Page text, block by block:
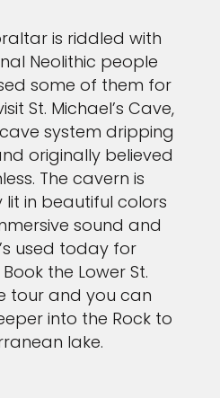
is riddled with
Neolithic people
some of them for
St. Michael’s Cave,
system dripping
originally believed
The cavern is
in beautiful colors
sound and
used today for
the Lower St.
tour and you can
into the Rock to
lake.